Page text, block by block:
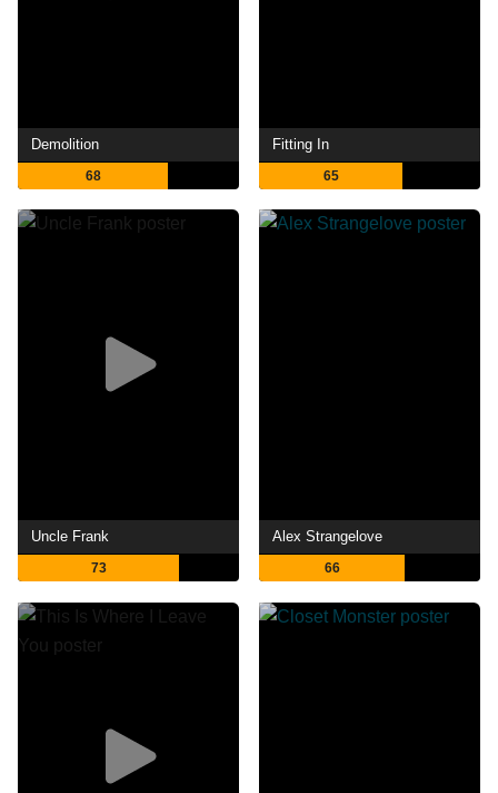
Demolition
68
Fitting In
65
Uncle Frank
73
Alex Strangelove
66